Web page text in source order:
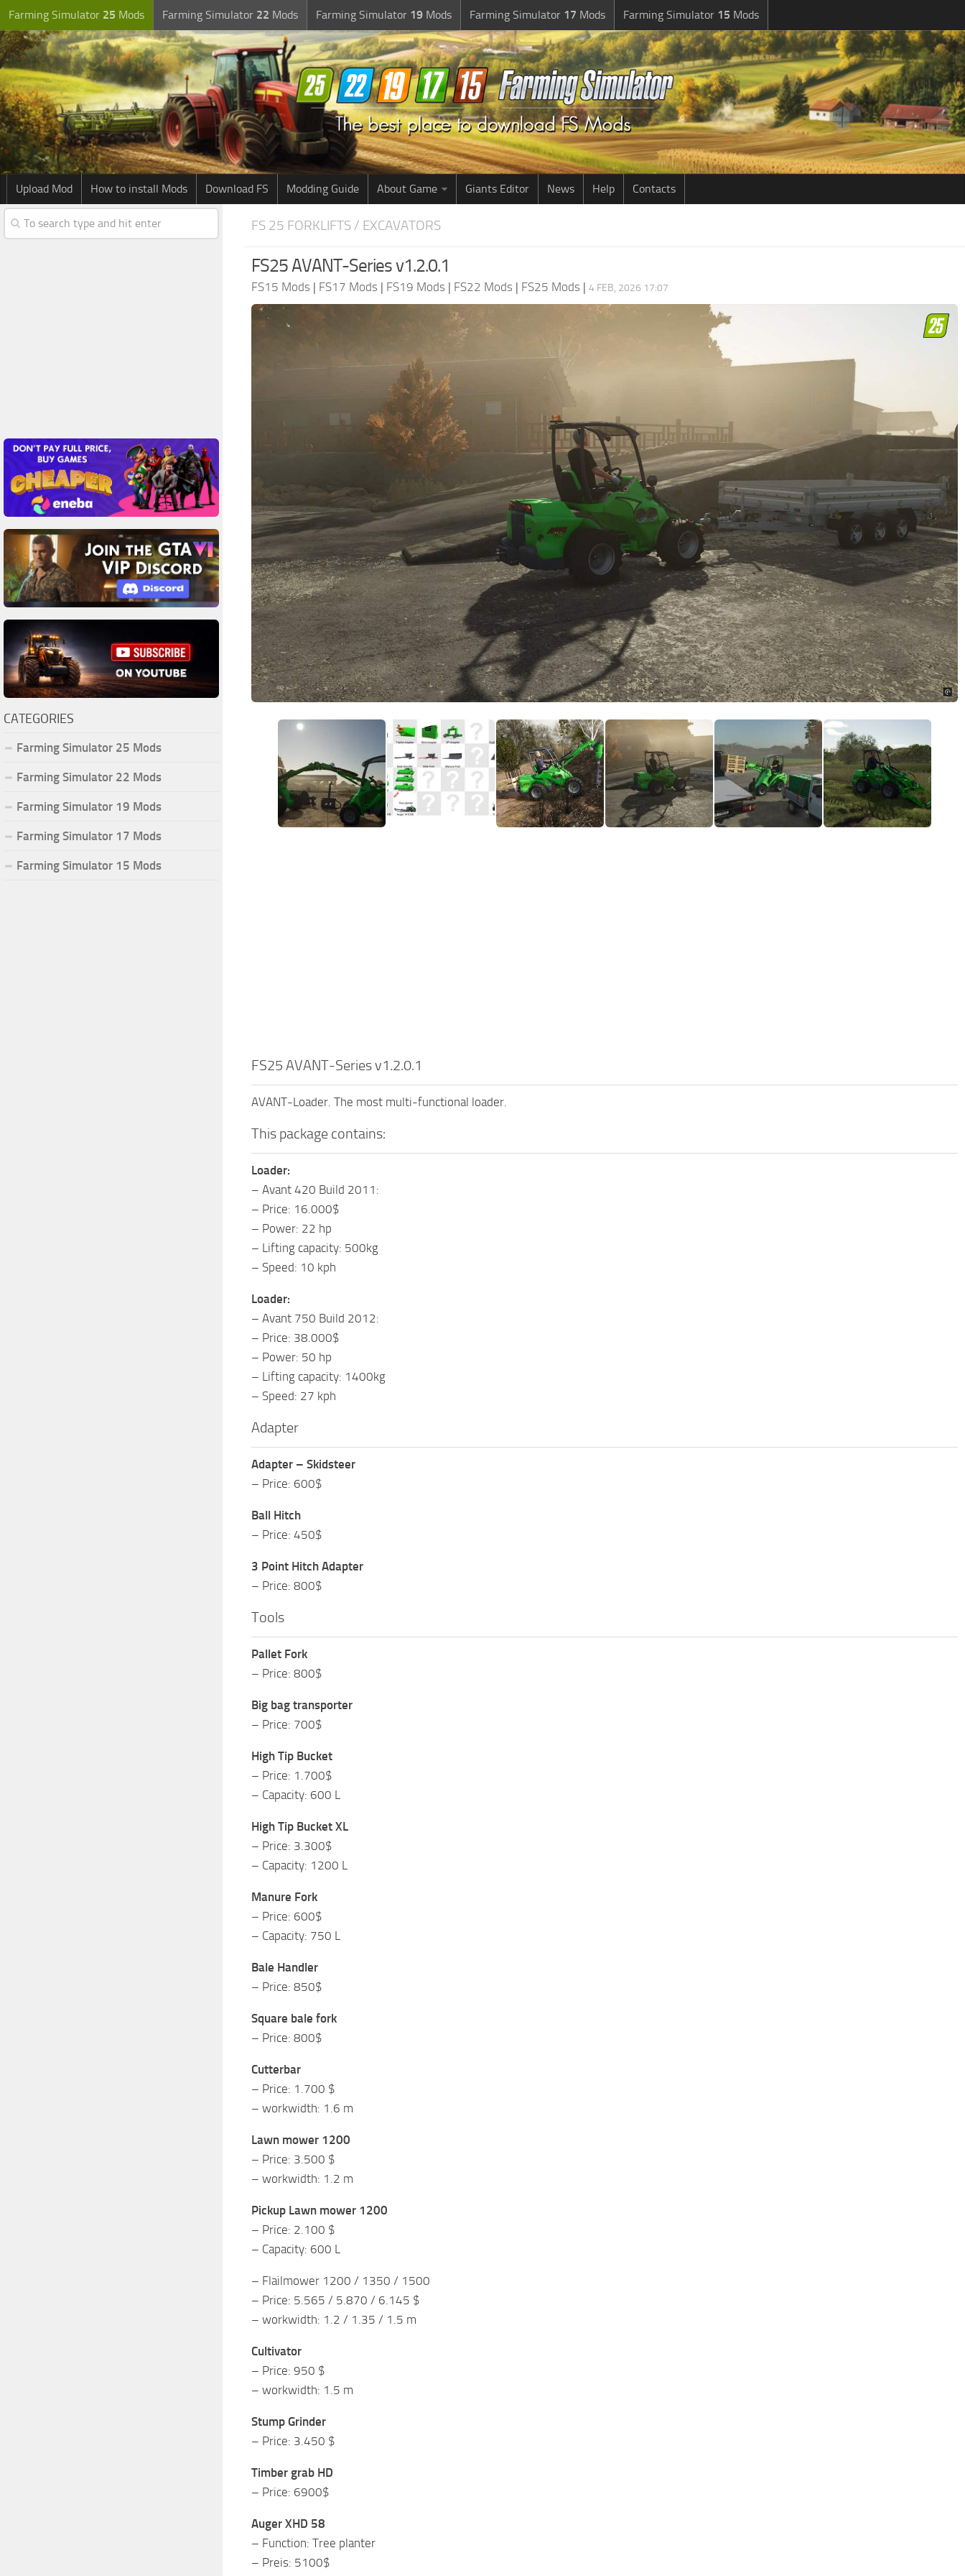
Farming Simulator 25 Mods Farming Simulator 22 Mods Farming Simulator 19 Mods Farming Simulator 17 Mods Farming Simulator 15 Mods
Upload Mod How to install Mods Download FS Modding Guide About Game Giants Editor News Help Contacts
FS 25 FORKLIFTS / EXCAVATORS
FS25 AVANT-Series v1.2.0.1
FS15 Mods | FS17 Mods | FS19 Mods | FS22 Mods | FS25 Mods | 4 FEB, 2026 17:07
FS25 AVANT-Series v1.2.0.1
AVANT-Loader. The most multi-functional loader.
This package contains:
Loader:
– Avant 420 Build 2011:
– Price: 16.000$
– Power: 22 hp
– Lifting capacity: 500kg
– Speed: 10 kph
Loader:
– Avant 750 Build 2012:
– Price: 38.000$
– Power: 50 hp
– Lifting capacity: 1400kg
– Speed: 27 kph
Adapter
Adapter – Skidsteer
– Price: 600$
Ball Hitch
– Price: 450$
3 Point Hitch Adapter
– Price: 800$
Tools
Pallet Fork
– Price: 800$
Big bag transporter
– Price: 700$
High Tip Bucket
– Price: 1.700$
– Capacity: 600 L
High Tip Bucket XL
– Price: 3.300$
– Capacity: 1200 L
Manure Fork
– Price: 600$
– Capacity: 750 L
Bale Handler
– Price: 850$
Square bale fork
– Price: 800$
Cutterbar
– Price: 1.700 $
– workwidth: 1.6 m
Lawn mower 1200
– Price: 3.500 $
– workwidth: 1.2 m
Pickup Lawn mower 1200
– Price: 2.100 $
– Capacity: 600 L
– Flailmower 1200 / 1350 / 1500
– Price: 5.565 / 5.870 / 6.145 $
– workwidth: 1.2 / 1.35 / 1.5 m
Cultivator
– Price: 950 $
– workwidth: 1.5 m
Stump Grinder
– Price: 3.450 $
Timber grab HD
– Price: 6900$
Auger XHD 58
– Function: Tree planter
– Preis: 5100$
CATEGORIES
Farming Simulator 25 Mods
Farming Simulator 22 Mods
Farming Simulator 19 Mods
Farming Simulator 17 Mods
Farming Simulator 15 Mods